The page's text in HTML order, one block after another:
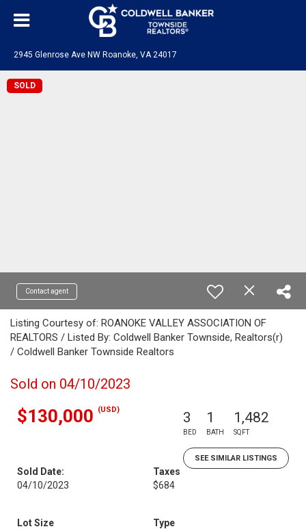
2945 Glenrose Ave NW Roanoke, VA 24017
SOLD
Contact agent
Listing Courtesy of: ROANOKE VALLEY ASSOCIATION OF
REALTORS / Listed By: Coldwell Banker Townside, Realtors(r)
/ Coldwell Banker Townside Realtors
Sold on 04/10/2023
$130,000 (USD) 3
BED
1
BATH
1,482
SQFT
SEE SIMILAR LISTINGS
Sold Date:
04/10/2023
Taxes
$684
Lot Size
Type